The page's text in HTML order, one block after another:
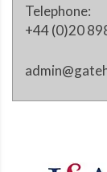
Telephone:
+44 (0)20